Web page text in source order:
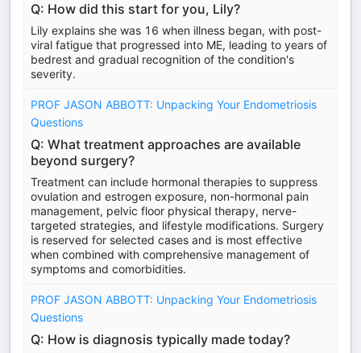
Q: How did this start for you, Lily?
Lily explains she was 16 when illness began, with post-
viral fatigue that progressed into ME, leading to years of
bedrest and gradual recognition of the condition's
severity.
PROF JASON ABBOTT: Unpacking Your Endometriosis
Questions
Q: What treatment approaches are available
beyond surgery?
Treatment can include hormonal therapies to suppress
ovulation and estrogen exposure, non-hormonal pain
management, pelvic floor physical therapy, nerve-
targeted strategies, and lifestyle modifications. Surgery
is reserved for selected cases and is most effective
when combined with comprehensive management of
symptoms and comorbidities.
PROF JASON ABBOTT: Unpacking Your Endometriosis
Questions
Q: How is diagnosis typically made today?